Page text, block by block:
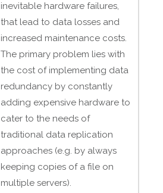
inevitable hardware failures,
that lead to data losses and
increased maintenance costs.
The primary problem lies with
the cost of implementing data
redundancy by constantly
adding expensive hardware to
cater to the needs of
traditional data replication
approaches (e.g. by always
keeping copies of a file on
multiple servers).